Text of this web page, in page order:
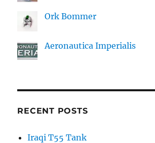
Ork Bommer
Aeronautica Imperialis
RECENT POSTS
Iraqi T55 Tank